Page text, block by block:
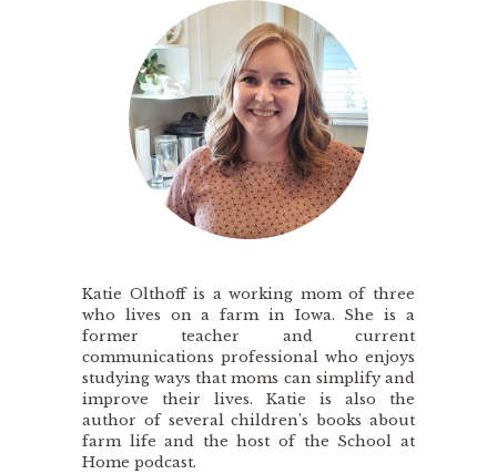
Katie Olthoff is a working mom of three
who lives on a farm in Iowa. She is a
former teacher and current
communications professional who enjoys
studying ways that moms can simplify and
improve their lives. Katie is also the
author of several children’s books about
farm life and the host of the School at
Home podcast.